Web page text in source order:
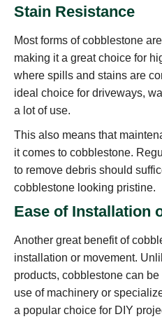
Stain Resistance
Most forms of cobblestone
making it a great choice for
where spills and stains are
ideal choice for driveways,
a lot of use.
This also means that
it comes to cobblestone.
to remove debris should
cobblestone looking pristine.
Ease of Installation
Another great benefit of
installation or movement.
products, cobblestone can
use of machinery or
a popular choice for DIY